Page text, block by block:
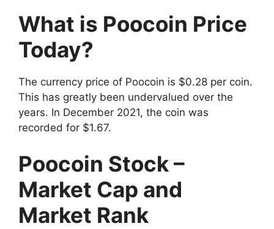
What is Poocoin Price
Today?
The currency price of Poocoin is $0.28 per coin.
This has greatly been undervalued over the
years. In December 2021, the coin was
recorded for $1.67.
Poocoin Stock –
Market Cap and
Market Rank